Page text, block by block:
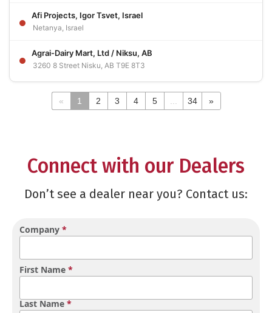
Afi Projects, Igor Tsvet, Israel
Netanya, Israel
Agrai-Dairy Mart, Ltd / Niksu, AB
3260 8 Street Nisku, AB T9E 8T3
« 1 2 3 4 5 34 »
Connect with our Dealers
Don’t see a dealer near you? Contact us:
Company *
First Name *
Last Name*